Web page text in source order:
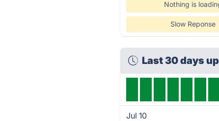
Nothing is
Slow Reponse
Last 30 days
Jul 10